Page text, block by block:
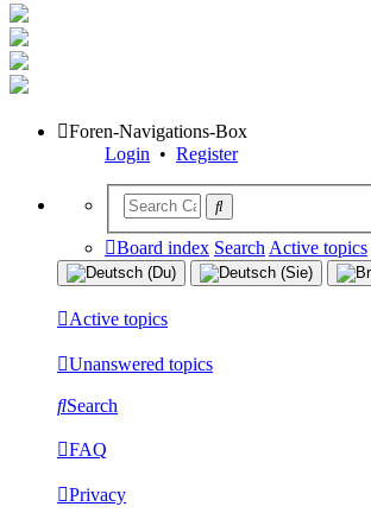
Foren-Navigations-Box
Login • Register
Board index Search Active topics
Active topics
Unanswered topics
Search
FAQ
Privacy